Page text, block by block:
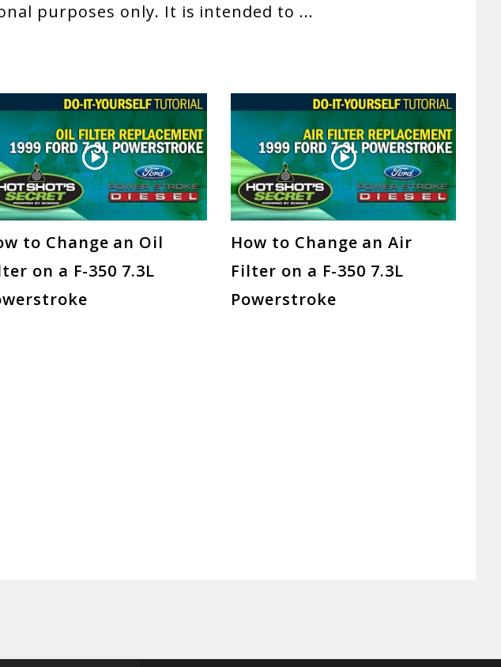
purposes only. It is intended to ...
to Change an Oil
on a F-350 7.3L
How to Change an Air
Filter on a F-350 7.3L
Powerstroke